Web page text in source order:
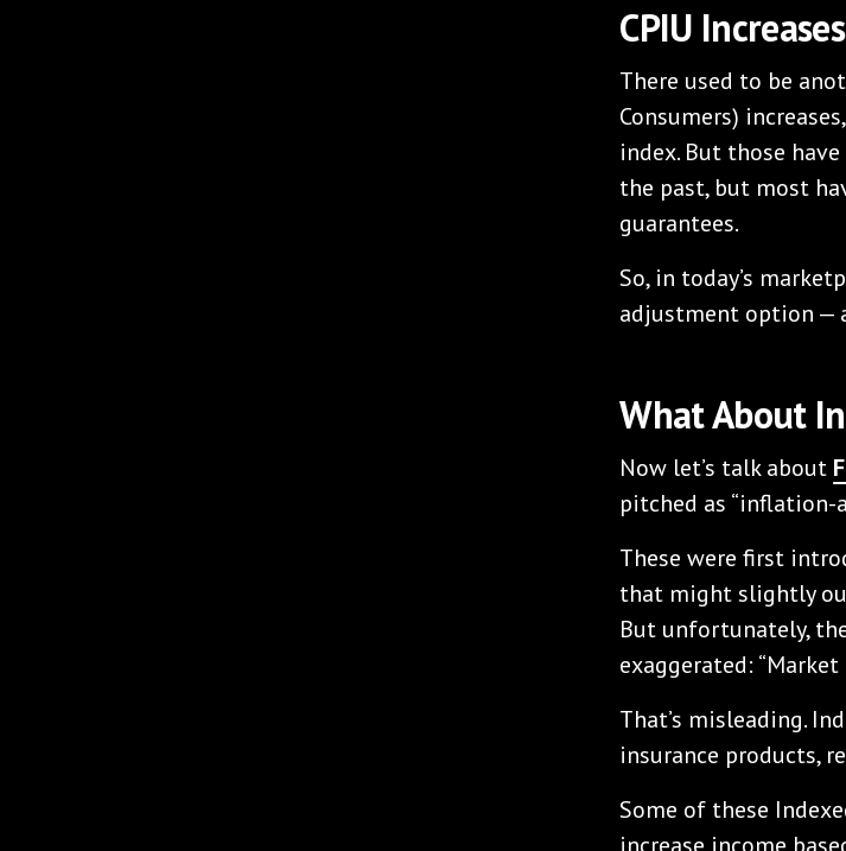
CPIU
There used to be
Consumers)
index. But those
the past, but most
guarantees.
So, in today’s
adjustment option —
What About
Now let’s talk about
pitched as “inflation-
These were first
that might slightly
But unfortunately,
exaggerated:
That’s misleading.
insurance products,
Some of these